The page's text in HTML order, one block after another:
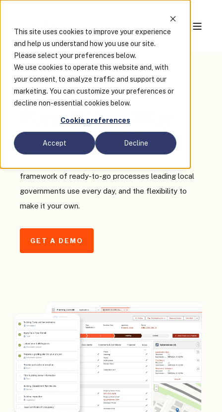
This site uses cookies to improve your experience
and help us understand how you use our site.
Please select your preferences below.
We use cookies to operate this website and, with
your consent, to analyze traffic and support our
marketing. You can customize your preferences or
decline non-essential cookies below.
Cookie preferences
Accept Decline
Clariti Community Development Solutions
PermitYour Way
framework of ready-to-go processes leading local
governments use every day, and the flexibility to
make it your own.
GET A DEMO